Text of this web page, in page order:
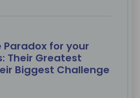
Paradox for your
Their Greatest
Biggest Challenge